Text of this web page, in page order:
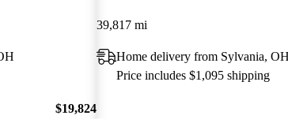
$19,824
39,817 mi
Home delivery from Sylvania, OH
Price includes $1,095 shipping